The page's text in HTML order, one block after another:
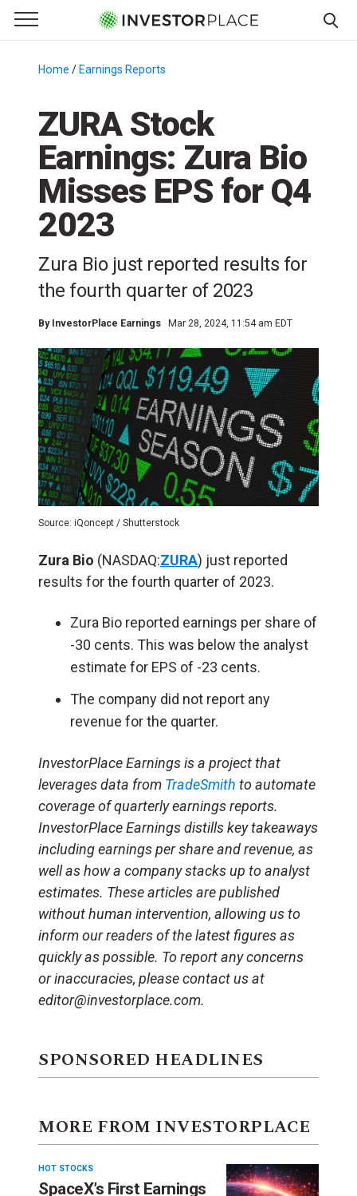
Primary Menu
☰
Menu
Home / Earnings Reports
ZURA Stock
Earnings: Zura Bio
Misses EPS for Q4
2023
Zura Bio just reported results for
the fourth quarter of 2023
By InvestorPlace Earnings Mar 28, 2024, 11:54 am EDT
Source: iQoncept / Shutterstock
Zura Bio (NASDAQ:ZURA) just reported
results for the fourth quarter of 2023.
Zura Bio reported earnings per share of
-30 cents. This was below the analyst
estimate for EPS of -23 cents.
The company did not report any
revenue for the quarter.
InvestorPlace Earnings is a project that
leverages data from TradeSmith to automate
coverage of quarterly earnings reports.
InvestorPlace Earnings distills key takeaways
including earnings per share and revenue, as
well as how a company stacks up to analyst
estimates. These articles are published
without human intervention, allowing us to
inform our readers of the latest figures as
quickly as possible. To report any concerns
or inaccuracies, please contact us at
editor@investorplace.com.
SPONSORED HEADLINES
MORE FROM INVESTORPLACE
HOT STOCKS
SpaceX’s First Earnings